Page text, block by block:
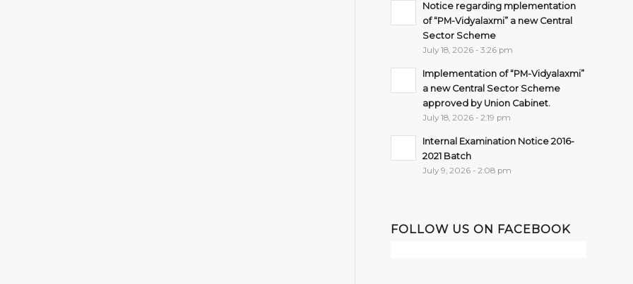
Notice regarding mplementation
of “PM-Vidyalaxmi” a new Central
Sector Scheme
July 18, 2026 - 3:26 pm
Implementation of “PM-Vidyalaxmi”
a new Central Sector Scheme
approved by Union Cabinet.
July 18, 2026 - 2:19 pm
Internal Examination Notice 2016-
2021 Batch
July 9, 2026 - 2:08 pm
FOLLOW US ON FACEBOOK